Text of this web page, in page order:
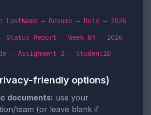
LastName – Resume – Role – 2026
Status Report – Week 04 – 2026
– Assignment 2 – StudentID
friendly options)
documents: use your
team (or leave blank if